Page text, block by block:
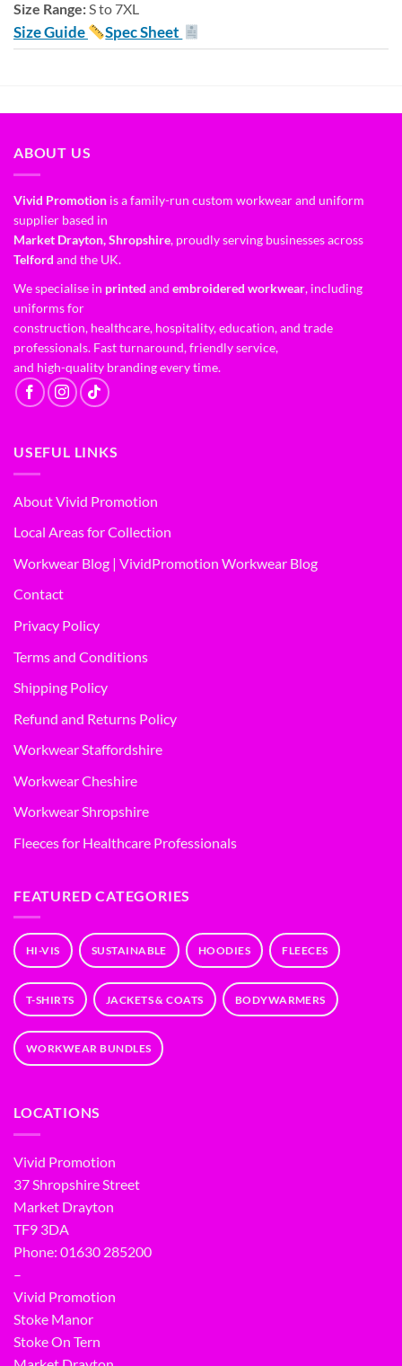
Size Range:S to 7XL
Size Guide Spec Sheet
ABOUT US
Vivid Promotion is a family-run custom workwear and uniform
supplier based in
Market Drayton, Shropshire, proudly serving businesses across
Telford and the UK.
We specialise in printed and embroidered workwear, including
uniforms for
construction, healthcare, hospitality, education, and trade
professionals. Fast turnaround, friendly service,
and high-quality branding every time.
USEFUL LINKS
About Vivid Promotion
Local Areas for Collection
Workwear Blog | VividPromotion Workwear Blog
Contact
Privacy Policy
Terms and Conditions
Shipping Policy
Refund and Returns Policy
Workwear Staffordshire
Workwear Cheshire
Workwear Shropshire
Fleeces for Healthcare Professionals
FEATURED CATEGORIES
HI-VIS SUSTAINABLE HOODIES FLEECES
T-SHIRTS JACKETS & COATS BODYWARMERS
WORKWEAR BUNDLES
LOCATIONS
Vivid Promotion
37 Shropshire Street
Market Drayton
TF9 3DA
Phone: 01630 285200
–
Vivid Promotion
Stoke Manor
Stoke On Tern